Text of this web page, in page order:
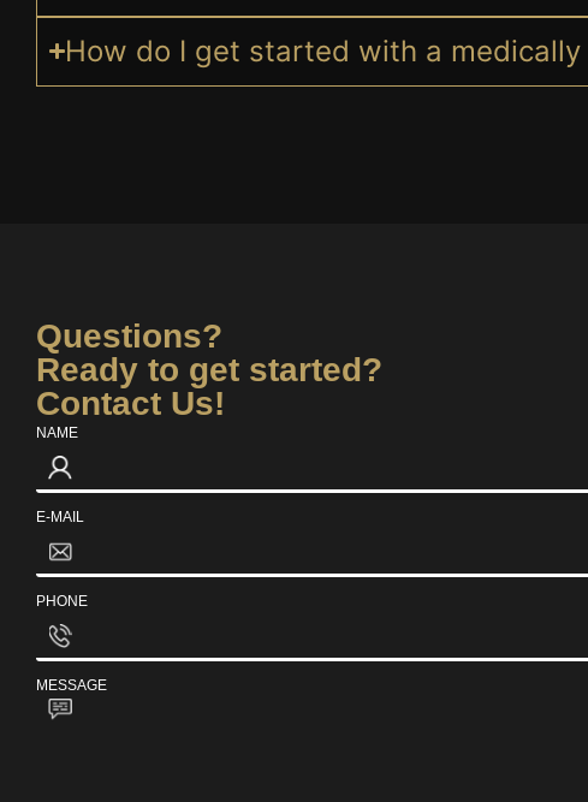
How do I get started with a
Questions?
Ready to get started?
Contact Us!
NAME
E-MAIL
PHONE
MESSAGE